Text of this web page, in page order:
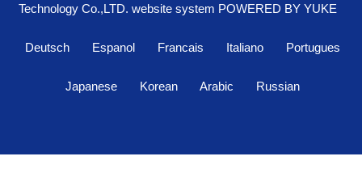
Technology Co.,LTD. website system POWERED BY YUKE
Deutsch Espanol Francais Italiano Portugues
Japanese Korean Arabic Russian